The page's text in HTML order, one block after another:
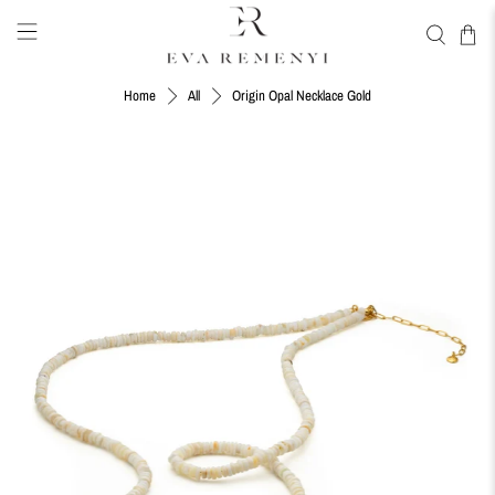
Home All Origin Opal Necklace Gold